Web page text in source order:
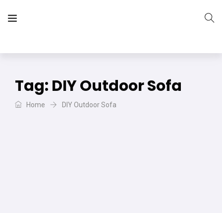
Tag: DIY Outdoor Sofa
Home DIY Outdoor Sofa